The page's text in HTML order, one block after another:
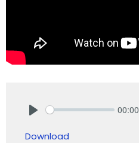
00:00
Download